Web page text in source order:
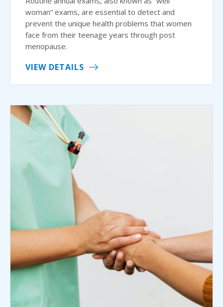
woman” exams, are essential to detect and
prevent the unique health problems that women
face from their teenage years through post
menopause.
VIEW DETAILS